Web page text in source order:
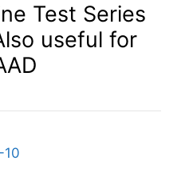
Test Series
useful for
10